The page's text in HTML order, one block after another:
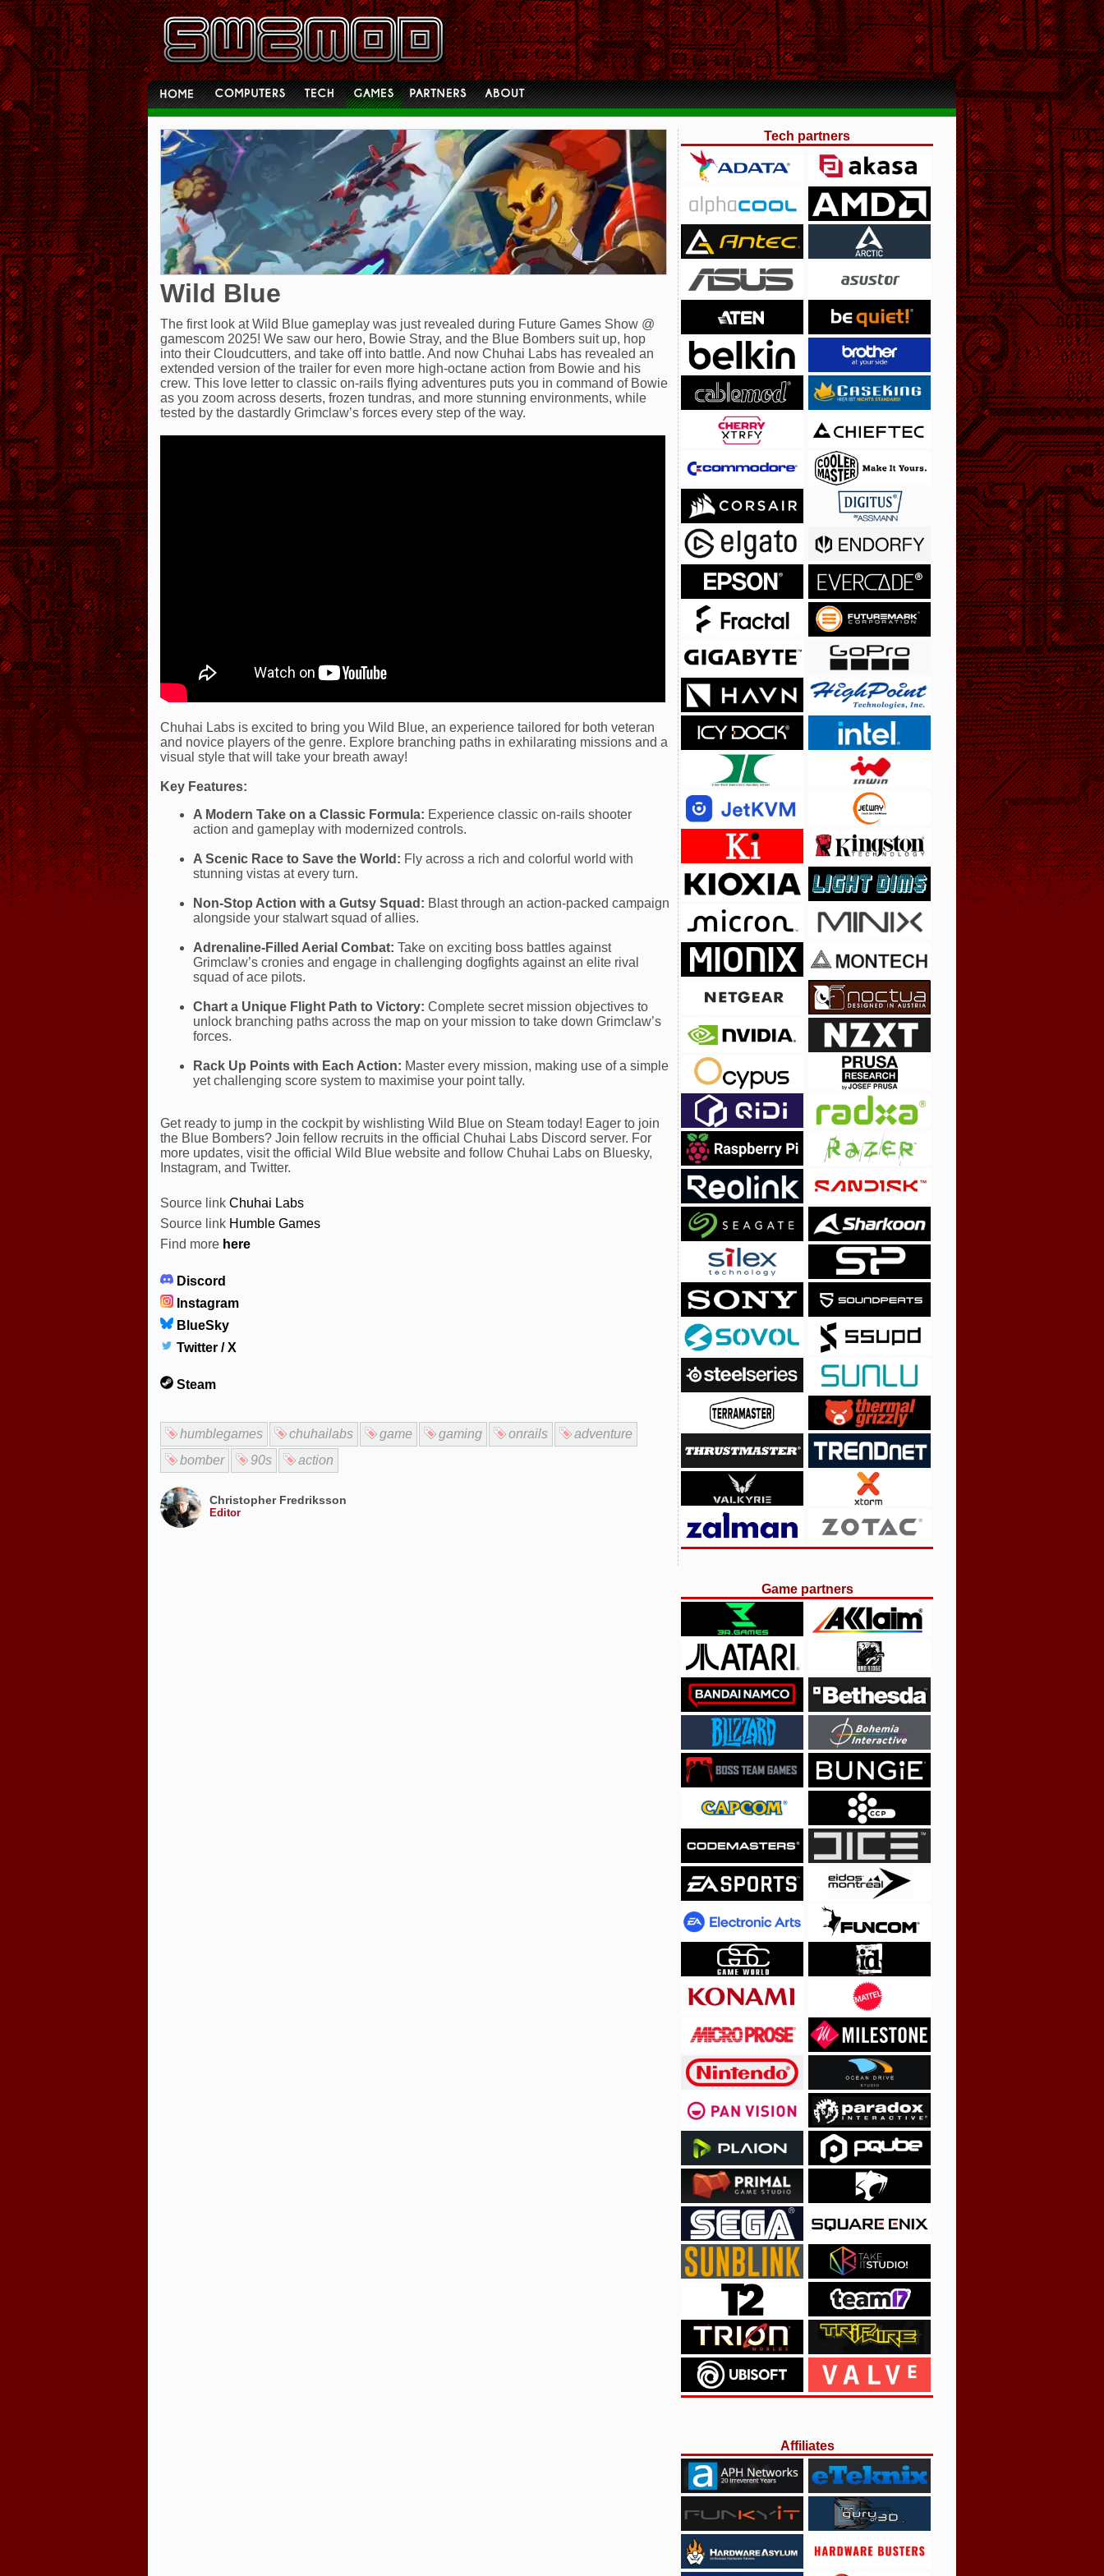
Wild Blue
The first look at Wild Blue gameplay was just revealed during Future Games Show @
gamescom 2025! We saw our hero, Bowie Stray, and the Blue Bombers suit up, hop
into their Cloudcutters, and take off into battle. And now Chuhai Labs has revealed an
extended version of the trailer for even more high-octane action from Bowie and his
crew. This love letter to classic on-rails flying adventures puts you in command of Bowie
as you zoom across deserts, frozen tundras, and more stunning environments, while
tested by the dastardly Grimclaw’s forces every step of the way.
Chuhai Labs is excited to bring you Wild Blue, an experience tailored for both veteran
and novice players of the genre. Explore branching paths in exhilarating missions and a
visual style that will take your breath away!
Key Features:
A Modern Take on a Classic Formula: Experience classic on-rails shooter
action and gameplay with modernized controls.
A Scenic Race to Save the World: Fly across a rich and colorful world with
stunning vistas at every turn.
Non-Stop Action with a Gutsy Squad: Blast through an action-packed campaign
alongside your stalwart squad of allies.
Adrenaline-Filled Aerial Combat: Take on exciting boss battles against
Grimclaw’s cronies and engage in challenging dogfights against an elite rival
squad of ace pilots.
Chart a Unique Flight Path to Victory: Complete secret mission objectives to
unlock branching paths across the map on your mission to take down Grimclaw’s
forces.
Rack Up Points with Each Action: Master every mission, making use of a simple
yet challenging score system to maximise your point tally.
Get ready to jump in the cockpit by wishlisting Wild Blue on Steam today! Eager to join
the Blue Bombers? Join fellow recruits in the official Chuhai Labs Discord server. For
more updates, visit the official Wild Blue website and follow Chuhai Labs on Bluesky,
Instagram, and Twitter.
Source link Chuhai Labs
Source link Humble Games
Find more here
Discord
Instagram
BlueSky
Twitter / X
Steam
humblegames chuhailabs game gaming onrails
adventure
bomber
90s action
Christopher Fredriksson
Editor
Tech partners
Game partners
Affiliates